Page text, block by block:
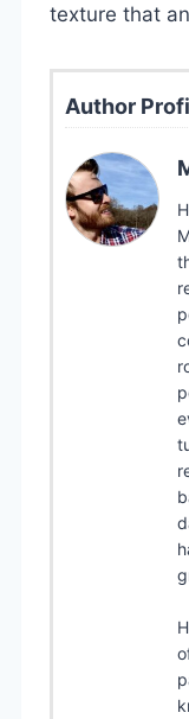
texture that
Author